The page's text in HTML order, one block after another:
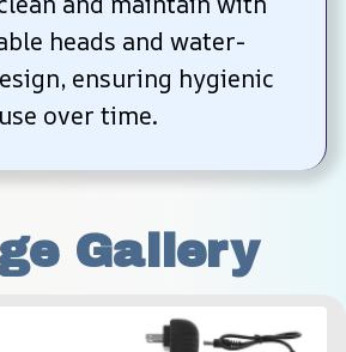
heads and water-
ensuring hygienic
use over time.
Gallery